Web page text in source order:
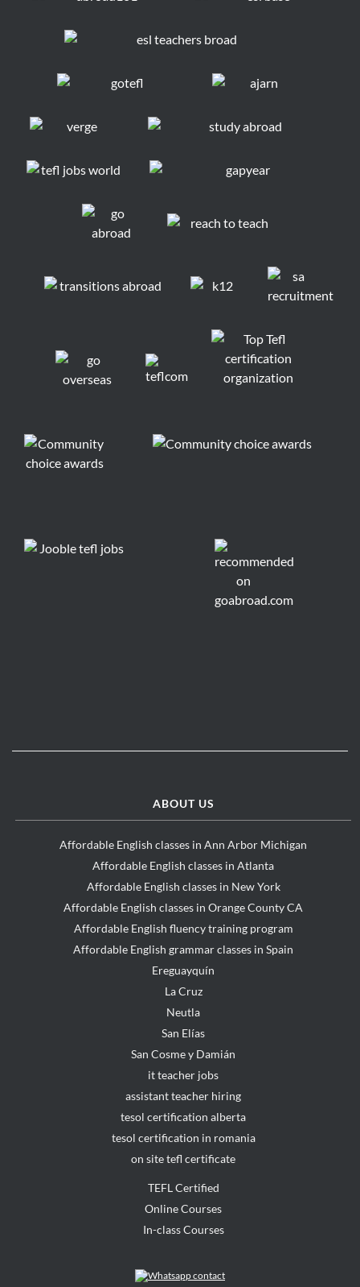
ABOUT US
Affordable English classes in Ann Arbor Michigan
Affordable English classes in Atlanta
Affordable English classes in New York
Affordable English classes in Orange County CA
Affordable English fluency training program
Affordable English grammar classes in Spain
Ereguayquín
La Cruz
Neutla
San Elías
San Cosme y Damián
it teacher jobs
assistant teacher hiring
tesol certification alberta
tesol certification in romania
on site tefl certificate
TEFL Certified
Online Courses
In-class Courses